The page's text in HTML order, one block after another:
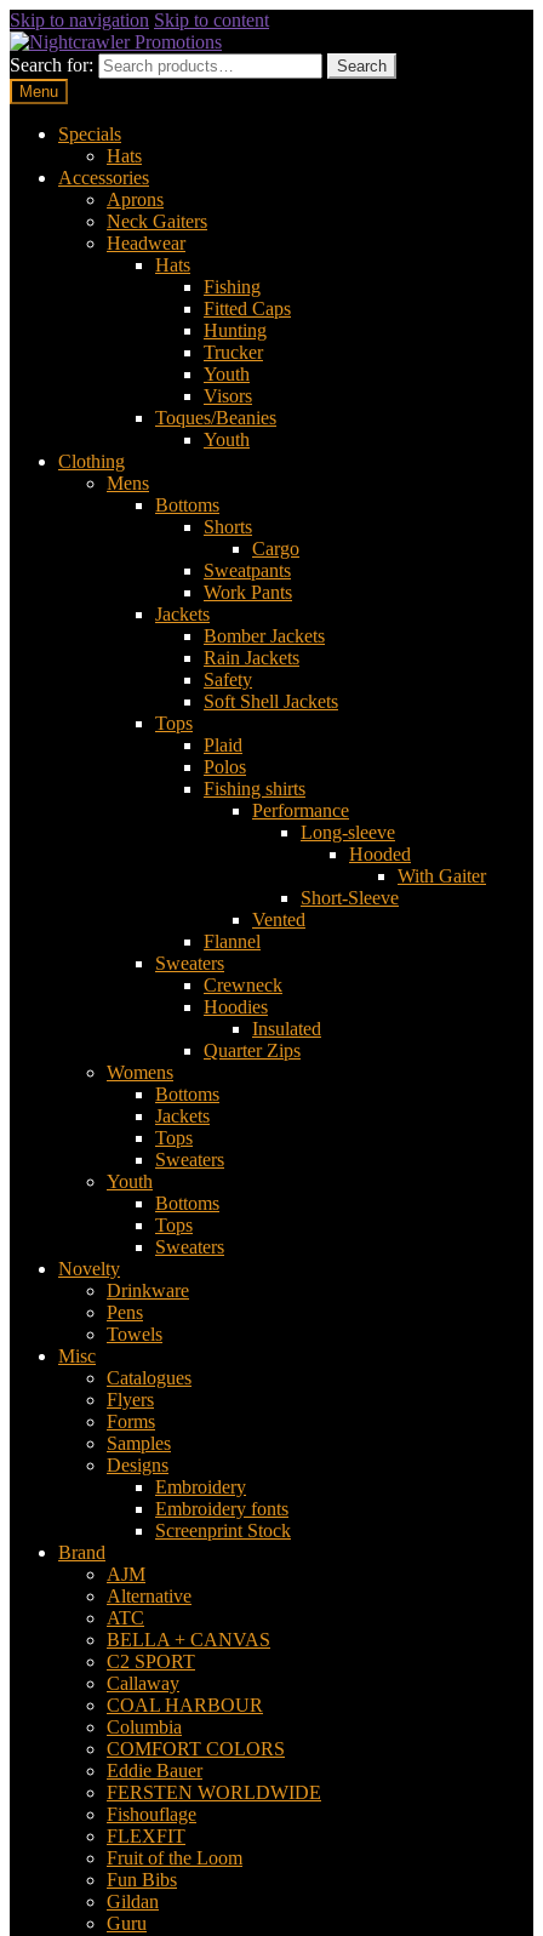
Skip to navigation Skip to content
Search for:
Search
Menu
Specials
Hats
Accessories
Aprons
Neck Gaiters
Headwear
Hats
Fishing
Fitted Caps
Hunting
Trucker
Youth
Visors
Toques/Beanies
Youth
Clothing
Mens
Bottoms
Shorts
Cargo
Sweatpants
Work Pants
Jackets
Bomber Jackets
Rain Jackets
Safety
Soft Shell Jackets
Tops
Plaid
Polos
Fishing shirts
Performance
Long-sleeve
Hooded
With Gaiter
Short-Sleeve
Vented
Flannel
Sweaters
Crewneck
Hoodies
Insulated
Quarter Zips
Womens
Bottoms
Jackets
Tops
Sweaters
Youth
Bottoms
Tops
Sweaters
Novelty
Drinkware
Pens
Towels
Misc
Catalogues
Flyers
Forms
Samples
Designs
Embroidery
Embroidery fonts
Screenprint Stock
Brand
AJM
Alternative
ATC
BELLA + CANVAS
C2 SPORT
Callaway
COAL HARBOUR
Columbia
COMFORT COLORS
Eddie Bauer
FERSTEN WORLDWIDE
Fishouflage
FLEXFIT
Fruit of the Loom
Fun Bibs
Gildan
Guru